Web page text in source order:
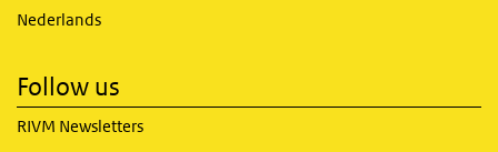
Nederlands
Follow us
RIVM Newsletters